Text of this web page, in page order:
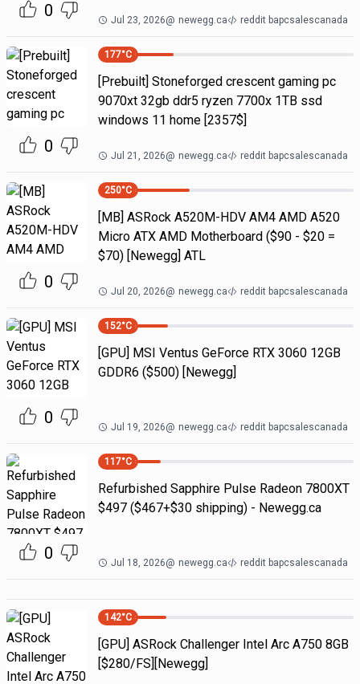
0 Jul 23, 2026@ newegg.ca reddit bapcsalescanada
0
177°C
[Prebuilt] Stoneforged crescent gaming pc
9070xt 32gb ddr5 ryzen 7700x 1TB ssd
windows 11 home [2357$]
Jul 21, 2026@ newegg.ca reddit bapcsalescanada
0
250°C
[MB] ASRock A520M-HDV AM4 AMD A520
Micro ATX AMD Motherboard ($90 - $20 =
$70) [Newegg] ATL
Jul 20, 2026@ newegg.ca reddit bapcsalescanada
0
152°C
[GPU] MSI Ventus GeForce RTX 3060 12GB
GDDR6 ($500) [Newegg]
Jul 19, 2026@ newegg.ca reddit bapcsalescanada
0
117°C
Refurbished Sapphire Pulse Radeon 7800XT
$497 ($467+$30 shipping) - Newegg.ca
Jul 18, 2026@ newegg.ca reddit bapcsalescanada
142°C
[GPU] ASRock Challenger Intel Arc A750 8GB
[$280/FS][Newegg]